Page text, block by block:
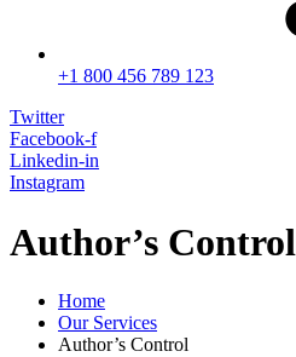
+1 800 456 789 123
Twitter
Facebook-f
Linkedin-in
Instagram
Author’s Control
Home
Our Services
Author’s Control